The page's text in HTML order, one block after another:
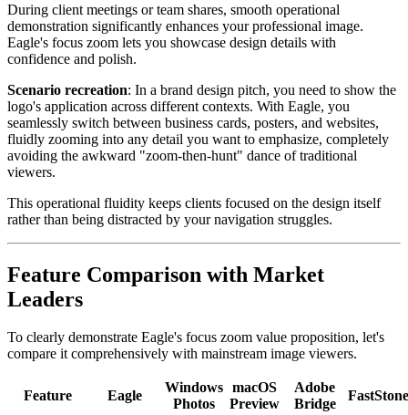
During client meetings or team shares, smooth operational
demonstration significantly enhances your professional image.
Eagle's focus zoom lets you showcase design details with
confidence and polish.
Scenario recreation: In a brand design pitch, you need to show the
logo's application across different contexts. With Eagle, you
seamlessly switch between business cards, posters, and websites,
fluidly zooming into any detail you want to emphasize, completely
avoiding the awkward "zoom-then-hunt" dance of traditional
viewers.
This operational fluidity keeps clients focused on the design itself
rather than being distracted by your navigation struggles.
Feature Comparison with Market
Leaders
To clearly demonstrate Eagle's focus zoom value proposition, let's
compare it comprehensively with mainstream image viewers.
Feature Eagle
Windows
Photos
macOS
Preview
Adobe
Bridge
FastStone